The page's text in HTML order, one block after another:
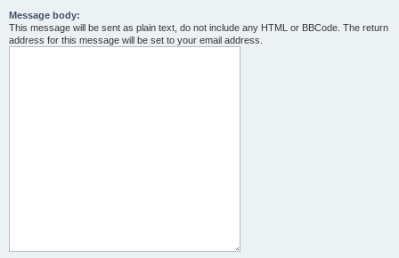
Message body:
This message will be sent as plain text, do not include any HTML or BBCode. The return
address for this message will be set to your email address.